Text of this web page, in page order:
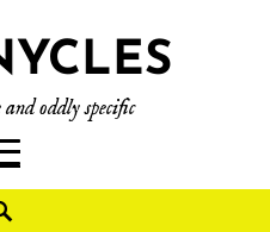
oddly specific